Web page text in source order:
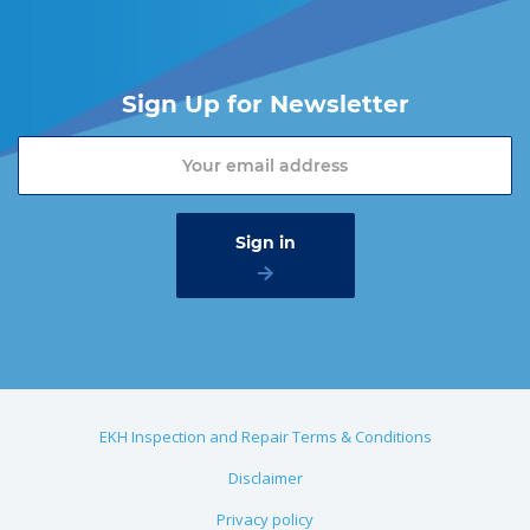
Sign Up for Newsletter
EKH Inspection and Repair Terms & Conditions
Disclaimer
Privacy policy